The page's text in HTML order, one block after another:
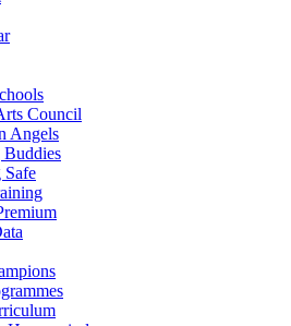
Council
Angels
Buddies
Safe